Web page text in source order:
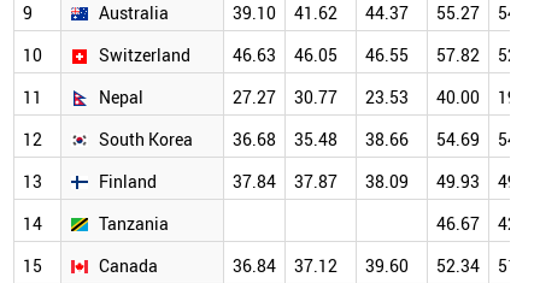
9
Australia 39.10 41.62 44.37 55.27
54.63
10
Switzerland 46.63 46.05 46.55 57.82
52.15
11
Nepal 27.27 30.77 23.53 40.00
19.23
12
South Korea 36.68 35.48 38.66 54.69
54.40
13
Finland 37.84 37.87 38.09 49.93
49.17
14
Tanzania 46.67
42.86
15
Canada 36.84 37.12 39.60 52.34
51.14